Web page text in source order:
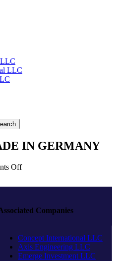
LLC
LLC
IN GERMANY
Offon
GERMANY
Companies
Concept International LLC
Axis Engineering LLC
Emerge Investment LLC